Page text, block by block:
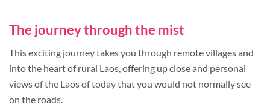
The journey through the mist
This exciting journey takes you through remote villages and
into the heart of rural Laos, offering up close and personal
views of the Laos of today that you would not normally see
on the roads.